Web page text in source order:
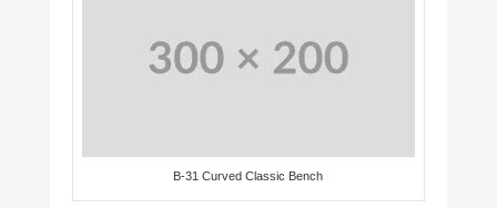
B-31 Curved Classic Bench